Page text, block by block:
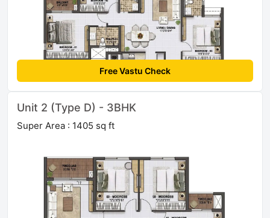
Free Vastu Check
Unit 2 (Type D) - 3BHK
Super Area : 1405 sq ft